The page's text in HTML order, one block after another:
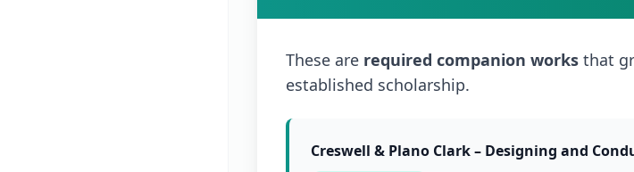
These are required companion works that
established scholarship.
Creswell & Plano Clark – Designing and